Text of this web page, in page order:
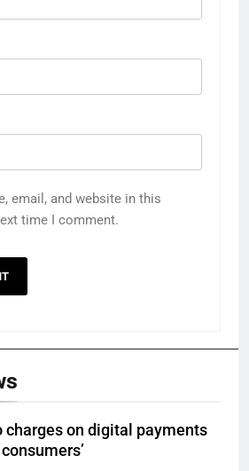
email, and website in this
time I comment.
charges on digital payments